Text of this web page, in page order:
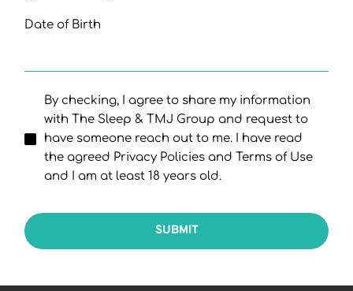
Date of Birth
By checking, I agree to share my information
with The Sleep & TMJ Group and request to
have someone reach out to me. I have read
the agreed Privacy Policies and Terms of Use
and I am at least 18 years old.
SUBMIT